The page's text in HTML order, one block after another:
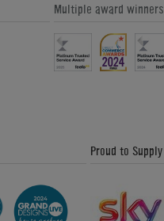
Multiple award winners
Proud to Supply